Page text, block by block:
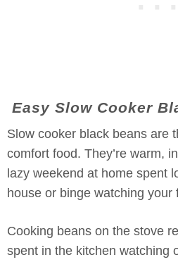
Easy Slow Cooker
Slow cooker black beans are
comfort food. They’re warm,
lazy weekend at home spent
house or binge watching your
Cooking beans on the stove
spent in the kitchen watching